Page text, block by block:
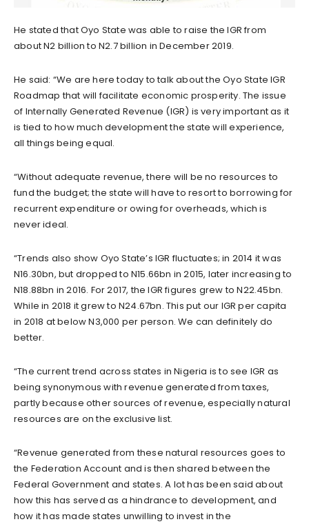
He stated that Oyo State was able to raise the IGR from
about N2 billion to N2.7 billion in December 2019.
He said: “We are here today to talk about the Oyo State IGR
Roadmap that will facilitate economic prosperity. The issue
of Internally Generated Revenue (IGR) is very important as it
is tied to how much development the state will experience,
all things being equal.
“Without adequate revenue, there will be no resources to
fund the budget; the state will have to resort to borrowing for
recurrent expenditure or owing for overheads, which is
never ideal.
“Trends also show Oyo State’s IGR fluctuates; in 2014 it was
N16.30bn, but dropped to N15.66bn in 2015, later increasing to
N18.88bn in 2016. For 2017, the IGR figures grew to N22.45bn.
While in 2018 it grew to N24.67bn. This put our IGR per capita
in 2018 at below N3,000 per person. We can definitely do
better.
“The current trend across states in Nigeria is to see IGR as
being synonymous with revenue generated from taxes,
partly because other sources of revenue, especially natural
resources are on the exclusive list.
“Revenue generated from these natural resources goes to
the Federation Account and is then shared between the
Federal Government and states. A lot has been said about
how this has served as a hindrance to development, and
how it has made states unwilling to invest in the